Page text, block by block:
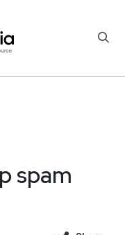
spam